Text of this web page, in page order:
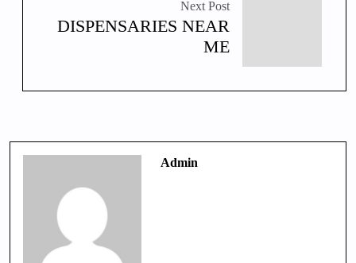
Next Post
DISPENSARIES NEAR
ME
Admin